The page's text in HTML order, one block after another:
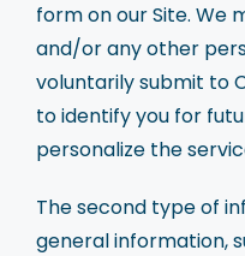
form on our Site. We
and/or any other
voluntarily submit to
to identify you for
personalize the
The second type of
general information,